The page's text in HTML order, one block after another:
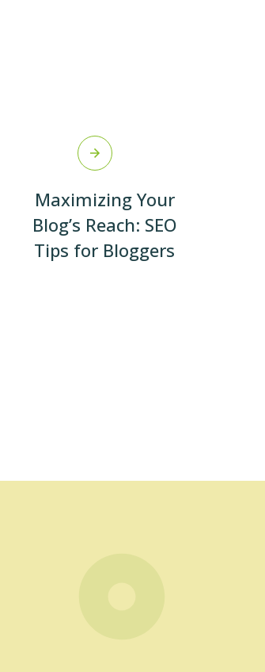
Maximizing Your
Blog’s Reach: SEO
Tips for Bloggers